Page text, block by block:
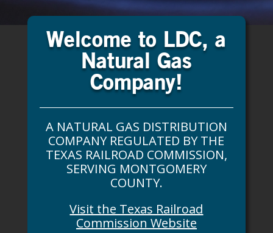
Welcome to LDC, a
Natural Gas
Company!
A NATURAL GAS DISTRIBUTION
COMPANY REGULATED BY THE
TEXAS RAILROAD COMMISSION,
SERVING MONTGOMERY
COUNTY.
Visit the Texas Railroad
Commission Website